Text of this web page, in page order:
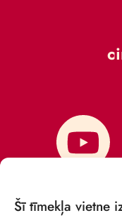
Šī tīmekļa vietne